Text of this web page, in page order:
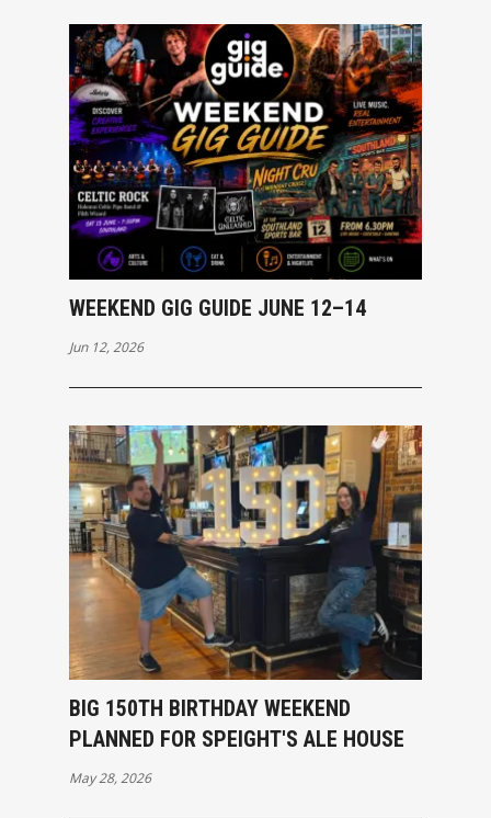
WEEKEND GIG GUIDE JUNE 12–14
Jun 12, 2026
BIG 150TH BIRTHDAY WEEKEND
PLANNED FOR SPEIGHT'S ALE HOUSE
May 28, 2026